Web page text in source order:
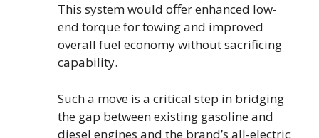
This system would offer enhanced low-
end torque for towing and improved
overall fuel economy without sacrificing
capability.
Such a move is a critical step in bridging
the gap between existing gasoline and
diesel engines and the brand’s all-electric